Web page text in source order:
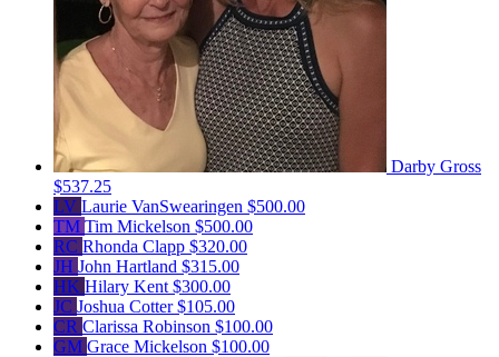
Darby Gross
$537.25
LV Laurie VanSwearingen $500.00
TM Tim Mickelson $500.00
RC Rhonda Clapp $320.00
JH John Hartland $315.00
HK Hilary Kent $300.00
JC Joshua Cotter$105.00
CR Clarissa Robinson $100.00
GM Grace Mickelson $100.00